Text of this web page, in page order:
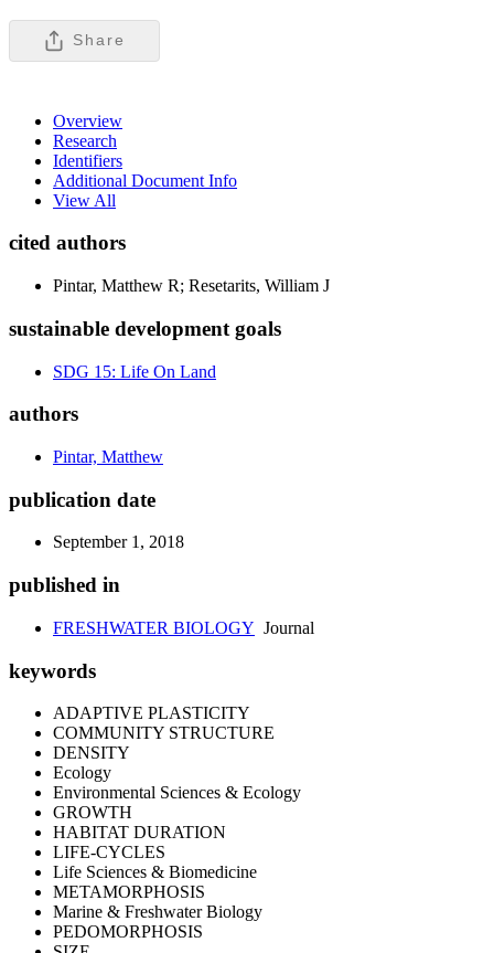
Share
Overview
Research
Identifiers
Additional Document Info
View All
cited authors
Pintar, Matthew R; Resetarits, William J
sustainable development goals
SDG 15: Life On Land
authors
Pintar, Matthew
publication date
September 1, 2018
published in
FRESHWATER BIOLOGY Journal
keywords
ADAPTIVE PLASTICITY
COMMUNITY STRUCTURE
DENSITY
Ecology
Environmental Sciences & Ecology
GROWTH
HABITAT DURATION
LIFE-CYCLES
Life Sciences & Biomedicine
METAMORPHOSIS
Marine & Freshwater Biology
PEDOMORPHOSIS